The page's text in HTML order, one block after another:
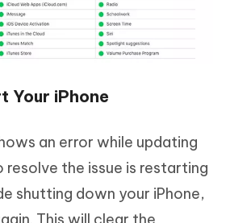
Your iPhone
an error while updating
the issue is restarting
shutting down your iPhone,